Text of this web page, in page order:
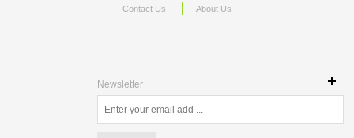
Contact Us About Us
Newsletter